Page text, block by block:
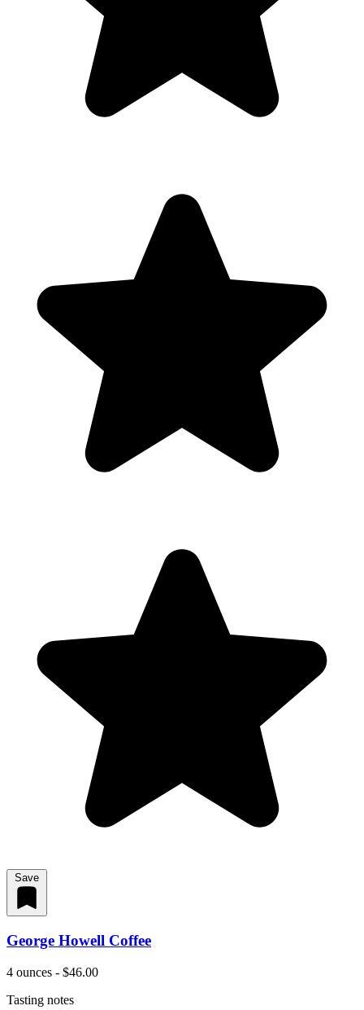
Save
George Howell Coffee
4 ounces - $46.00
Tasting notes